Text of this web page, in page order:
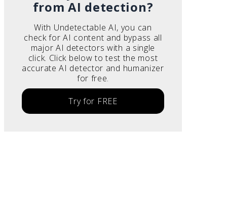
from AI detection?
With Undetectable AI, you can
check for AI content and bypass all
major AI detectors with a single
click. Click below to test the most
accurate AI detector and humanizer
for free.
Try for FREE